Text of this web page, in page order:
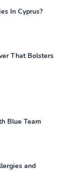
In Cyprus?
That Bolsters
Blue Team
and